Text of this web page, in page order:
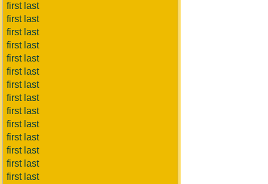
first last
first last
first last
first last
first last
first last
first last
first last
first last
first last
first last
first last
first last
first last